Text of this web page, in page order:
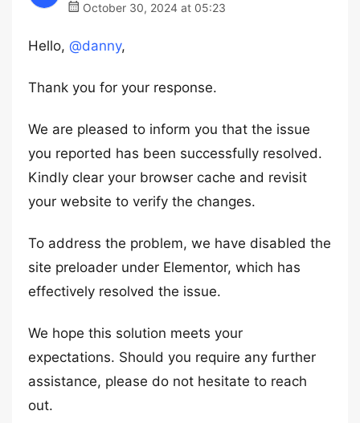
October 30, 2024 at 05:23
Hello, @danny,
Thank you for your response.
We are pleased to inform you that the issue
you reported has been successfully resolved.
Kindly clear your browser cache and revisit
your website to verify the changes.
To address the problem, we have disabled the
site preloader under Elementor, which has
effectively resolved the issue.
We hope this solution meets your
expectations. Should you require any further
assistance, please do not hesitate to reach
out.